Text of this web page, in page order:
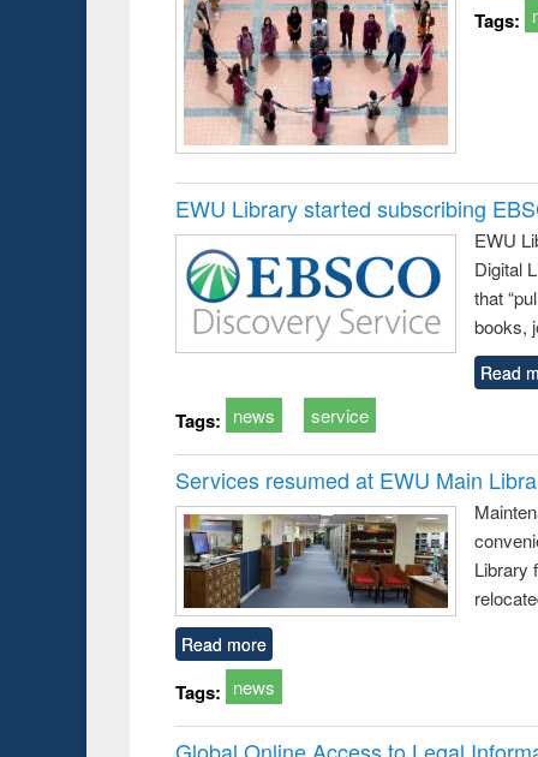
Tags:
EWU Library started subscribing
EWU
Digital
that
books,
Read
Tags: news service
Services resumed at EWU Main
Library
Read more
Tags: news
Global Online Access to Legal